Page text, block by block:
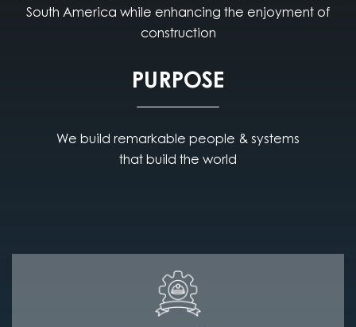
South America while enhancing the enjoyment of
construction
PURPOSE
We build remarkable people & systems
that build the world